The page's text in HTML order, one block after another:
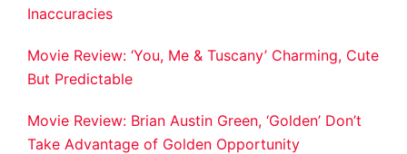
Inaccuracies
Movie Review: ‘You, Me & Tuscany’ Charming, Cute
But Predictable
Movie Review: Brian Austin Green, ‘Golden’ Don’t
Take Advantage of Golden Opportunity